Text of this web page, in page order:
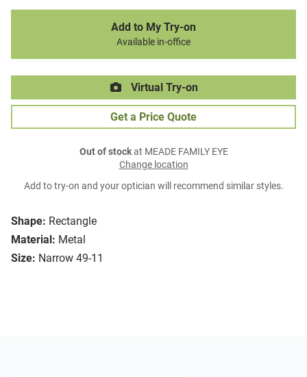
Shape: Rectangle
Material: Metal
Size: Narrow 49-11
Add to My Try-on
Available in-office
Virtual Try-on
Get a Price Quote
Out of stockat MEADE FAMILY EYE
Change location
Add to try-on and your optician will recommend similar styles.